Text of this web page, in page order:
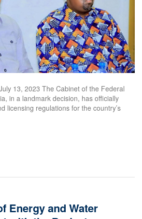
13, 2023 The Cabinet of the Federal
in a landmark decision, has officially
licensing regulations for the country’s
Energy and Water